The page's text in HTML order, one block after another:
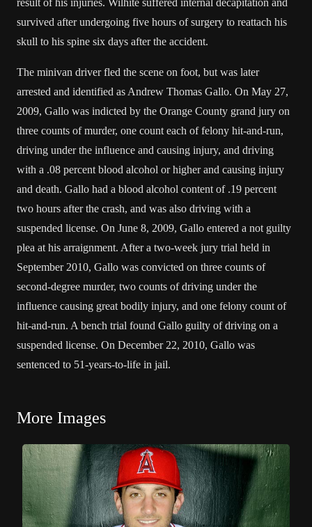
result of his injuries. Wilhite suffered internal decapitation and
survived after undergoing five hours of surgery to reattach his
skull to his spine six days after the accident.
The minivan driver fled the scene on foot, but was later
arrested and identified as Andrew Thomas Gallo. On May 27,
2009, Gallo was indicted by the Orange County grand jury on
three counts of murder, one count each of felony hit-and-run,
driving under the influence and causing injury, and driving
with a .08 percent blood alcohol or higher and causing injury
and death. Gallo had a blood alcohol content of .19 percent
two hours after the crash, and was also driving with a
suspended license. On June 8, 2009, Gallo entered a not guilty
plea at his arraignment. After a two-week jury trial held in
September 2010, Gallo was convicted on three counts of
second-degree murder, two counts of driving under the
influence causing great bodily injury, and one felony count of
hit-and-run. A bench trial found Gallo guilty of driving on a
suspended license. On December 22, 2010, Gallo was
sentenced to 51-years-to-life in jail.
More Images